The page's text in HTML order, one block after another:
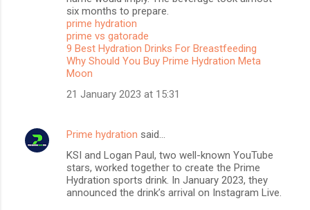
six months to prepare.
prime hydration
prime vs gatorade
9 Best Hydration Drinks For Breastfeeding
Why Should You Buy Prime Hydration Meta
Moon
21 January 2023 at 15:31
Prime hydration said…
KSI and Logan Paul, two well-known YouTube
stars, worked together to create the Prime
Hydration sports drink. In January 2023, they
announced the drink’s arrival on Instagram Live.